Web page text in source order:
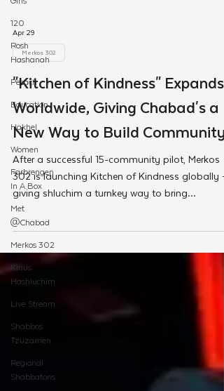
120
Rosh
Hashanah
Pesach
Education
Hakhel
Women
Farbrengen
In A Box
Met
@Chabad
Merkos 302
Kinus
Hashluchim
Live Stream
Shabbos
Tzuzamen
Regional
Shabbatons
Apr 29
"Kitchen of Kindness" Expands
Worldwide, Giving Chabad's a
New Way to Build Community
After a successful 15-community pilot, Merkos
302 is launching Kitchen of Kindness globally —
giving shluchim a turnkey way to bring
communities together through cooking and
caring for those in need.